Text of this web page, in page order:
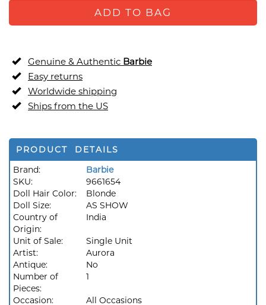
ADD TO BAG
Genuine & Authentic Barbie
Easy returns
Worldwide shipping
Ships from the US
PRODUCT DETAILS
Brand:
Barbie
SKU:
9661654
Doll Hair Color:
Blonde
Doll Size:
AS SHOW
Country of
Origin:
India
Unit of Sale:
Single Unit
Artist:
Aurora
Antique:
No
Number of
Pieces:
1
Occasion:
All Occasions